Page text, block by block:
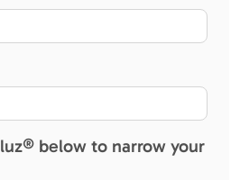
below to narrow your